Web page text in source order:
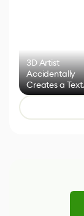
3D Artist
Accidentally
Creates a Text
Effect System